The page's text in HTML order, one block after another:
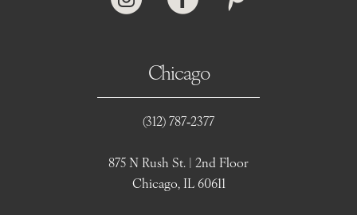
Chicago
(312) 787‑2377
875 N Rush St. | 2nd Floor
Chicago, IL 60611